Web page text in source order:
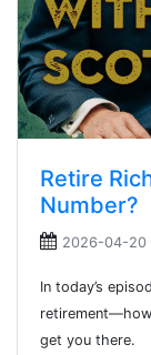
Retire
Number?
2026-04-20
In today’s
get you there.